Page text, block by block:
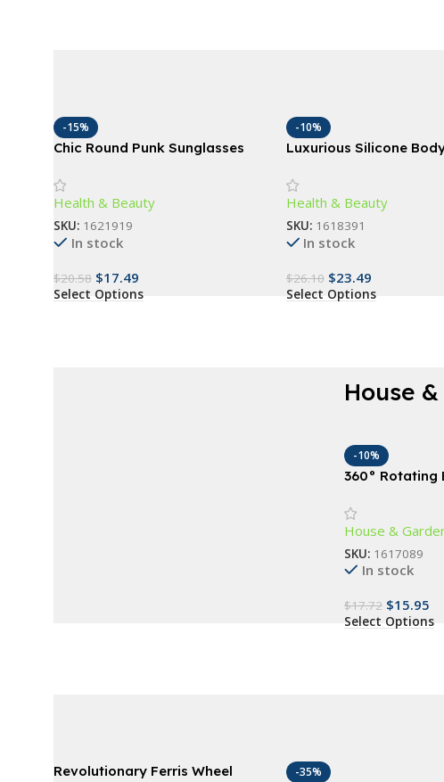
-15%
Chic Round Punk Sunglasses
Protection
Health & Beauty
SKU: 1621919
In stock
$20.58 $17.49
Select Options
-10%
Luxurious Silicone
Deep Cleansing Bath
Health & Beauty
SKU: 1618391
In stock
$26.10 $23.49
Select Options
House
-10%
360° Rotating
Guard for
House &
SKU: 1617089
In stock
$17.72 $15.95
Select Options
Revolutionary Ferris Wheel
-35%